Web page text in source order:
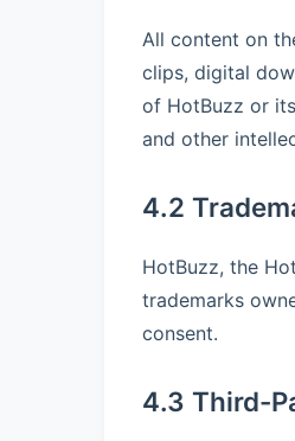
All content on
clips, digital
of HotBuzz or
and other
4.2
HotBuzz, the
trademarks
consent.
4.3 Third-